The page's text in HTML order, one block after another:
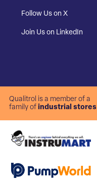
Follow Us on X
Join Us on LinkedIn
Qualitrol is a member of a
family of industrial stores